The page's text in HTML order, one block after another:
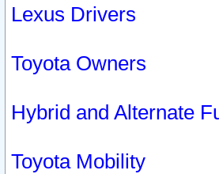
Lexus Drivers
Toyota Owners
Hybrid and Alternate
Toyota Mobility